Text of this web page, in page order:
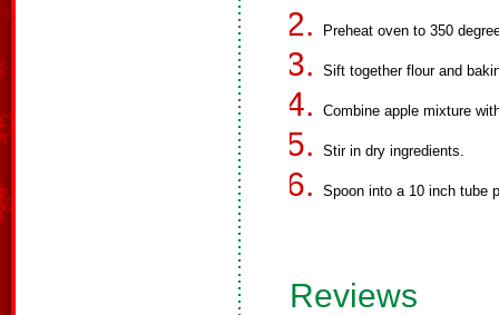
Preheat oven to 350
Sift together flour and
Combine apple mixture
Stir in dry ingredients.
Spoon into a 10 inch tube
Reviews